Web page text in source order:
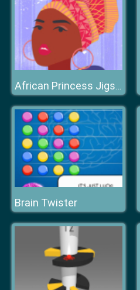
African Princess Jigsaw
Brain Twister